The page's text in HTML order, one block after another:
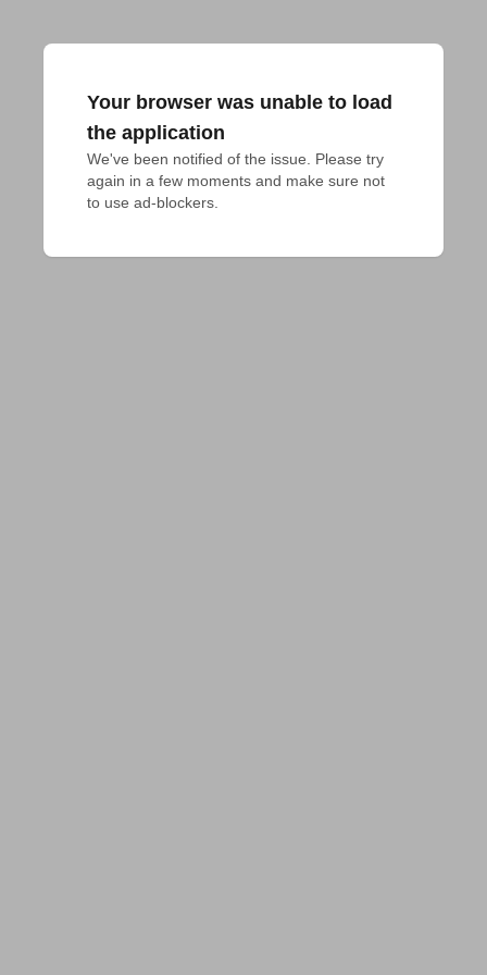
Your browser was unable to load
the application
We've been notified of the issue. Please try
again in a few moments and make sure not
to use ad-blockers.